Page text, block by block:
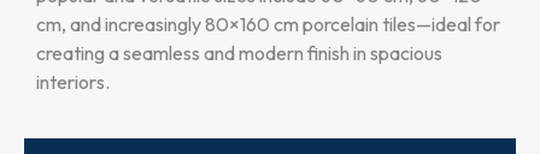
cm, and increasingly 80×160 cm porcelain tiles—ideal for
creating a seamless and modern finish in spacious
interiors.